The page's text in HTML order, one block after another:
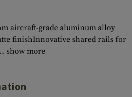
aircraft-grade aluminum alloy
finishInnovative shared rails for
show more